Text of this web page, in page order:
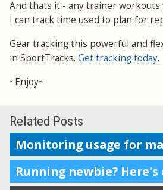
And thats it - any trainer workouts
I can track time used to plan for
Gear tracking this powerful and
in SportTracks. Get tracking today.
~Enjoy~
Related Posts